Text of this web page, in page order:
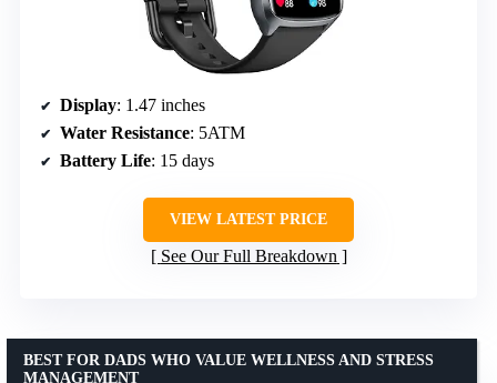
Display: 1.47 inches
Water Resistance: 5ATM
Battery Life: 15 days
VIEW LATEST PRICE
See Our Full Breakdown
BEST FOR DADS WHO VALUE WELLNESS AND STRESS
MANAGEMENT